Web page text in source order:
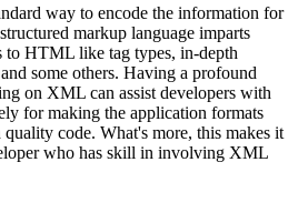
way to encode the information for
markup language imparts
to HTML like tag types, in-depth
some others. Having a profound
on XML can assist developers with
for making the application formats
code. What's more, this makes it
who has skill in involving XML